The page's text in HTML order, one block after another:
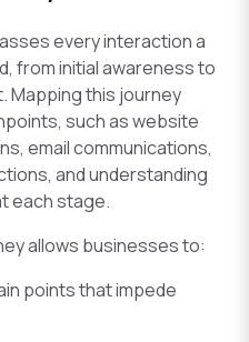
every interaction a
from initial awareness to
this journey
such as website
email communications,
and understanding
each stage.
allows businesses to:
points that impede